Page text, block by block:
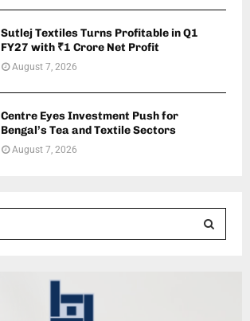
Sutlej Textiles Turns Profitable in Q1
FY27 with ₹1 Crore Net Profit
August 7, 2026
Centre Eyes Investment Push for
Bengal’s Tea and Textile Sectors
August 7, 2026